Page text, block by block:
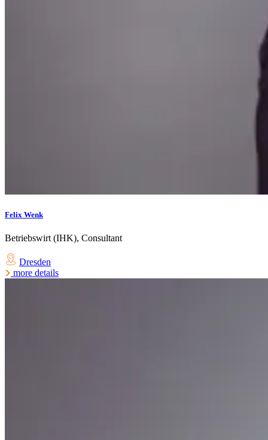
Felix Wenk
Betriebswirt (IHK), Consultant
Dresden
more details